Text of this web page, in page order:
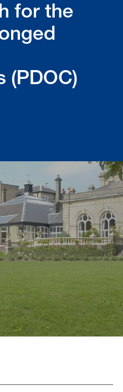
for the
(PDOC)